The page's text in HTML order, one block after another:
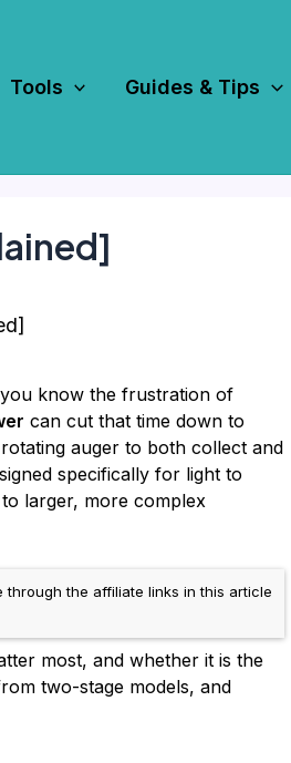
Tools Guides & Tips
know the frustration of
can cut that time down to
auger to both collect and
specifically for light to
larger, more complex
the affiliate links in this article
most, and whether it is the
two-stage models, and